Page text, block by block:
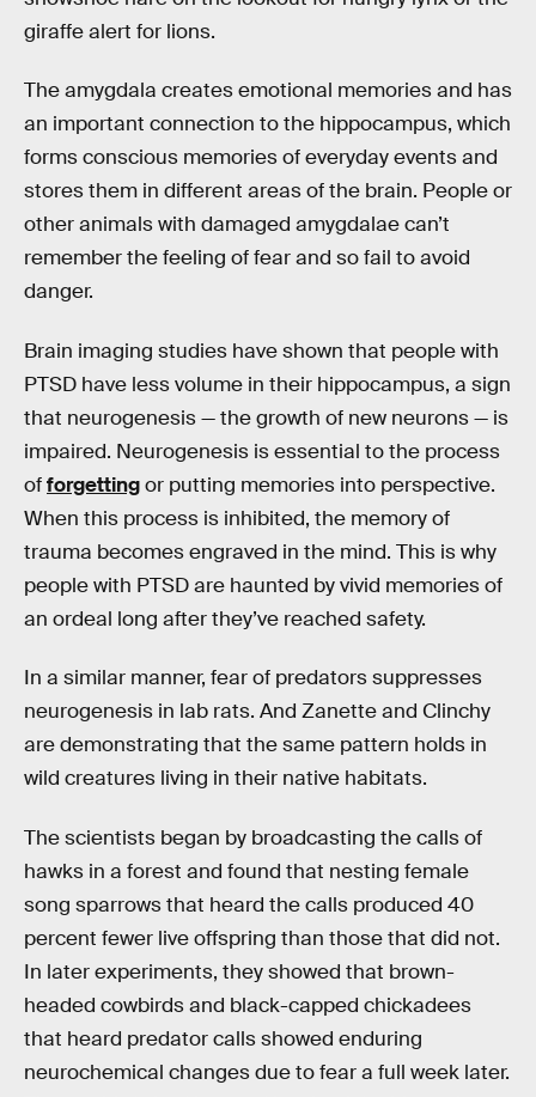
giraffe alert for lions.
The amygdala creates emotional memories and has
an important connection to the hippocampus, which
forms conscious memories of everyday events and
stores them in different areas of the brain. People or
other animals with damaged amygdalae can’t
remember the feeling of fear and so fail to avoid
danger.
Brain imaging studies have shown that people with
PTSD have less volume in their hippocampus, a sign
that neurogenesis — the growth of new neurons — is
impaired. Neurogenesis is essential to the process
offorgettingor putting memories into perspective.
When this process is inhibited, the memory of
trauma becomes engraved in the mind. This is why
people with PTSD are haunted by vivid memories of
an ordeal long after they’ve reached safety.
In a similar manner, fear of predators suppresses
neurogenesis in lab rats. And Zanette and Clinchy
are demonstrating that the same pattern holds in
wild creatures living in their native habitats.
The scientists began by broadcasting the calls of
hawks in a forest and found that nesting female
song sparrows that heard the calls produced 40
percent fewer live offspring than those that did not.
In later experiments, they showed that brown-
headed cowbirds and black-capped chickadees
that heard predator calls showed enduring
neurochemical changes due to fear a full week later.